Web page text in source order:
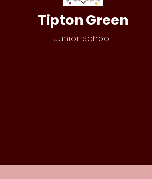
Tipton Green
Junior School